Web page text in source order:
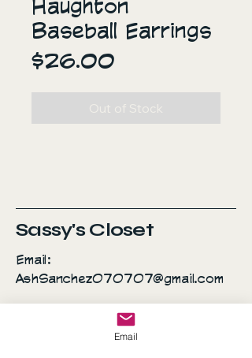
Baseball Earrings
$26.00
Out of Stock
Sassy's Closet
Email:
AshSanchez070707@gmail.com
Everyday is a fashion
Email